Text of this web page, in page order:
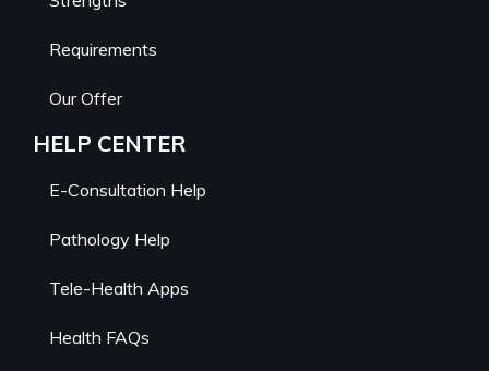
Requirements
Our Offer
HELP CENTER
E-Consultation Help
Pathology Help
Tele-Health Apps
Health FAQs